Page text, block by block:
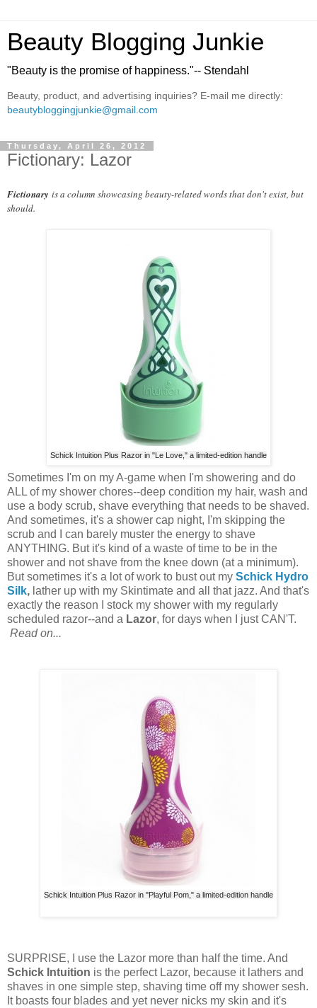
Beauty Blogging Junkie
"Beauty is the promise of happiness."-- Stendahl
Beauty, product, and advertising inquiries? E-mail me directly:
beautybloggingjunkie@gmail.com
Thursday, April 26, 2012
Fictionary: Lazor
Fictionary is a column showcasing beauty-related words that don't exist, but
should.
Schick Intuition Plus Razor in "Le Love," a limited-edition handle
Sometimes I'm on my A-game when I'm showering and do
ALL of my shower chores--deep condition my hair, wash and
use a body scrub, shave everything that needs to be shaved.
And sometimes, it's a shower cap night, I'm skipping the
scrub and I can barely muster the energy to shave
ANYTHING. But it's kind of a waste of time to be in the
shower and not shave from the knee down (at a minimum).
But sometimes it's a lot of work to bust out my Schick Hydro
Silk, lather up with my Skintimate and all that jazz. And that's
exactly the reason I stock my shower with my regularly
scheduled razor--and a Lazor, for days when I just CAN'T.
Read on...
Schick Intuition Plus Razor in "Playful Pom," a limited-edition handle
SURPRISE, I use the Lazor more than half the time. And
Schick Intuition is the perfect Lazor, because it lathers and
shaves in one simple step, shaving time off my shower sesh.
It boasts four blades and yet never nicks my skin and it's